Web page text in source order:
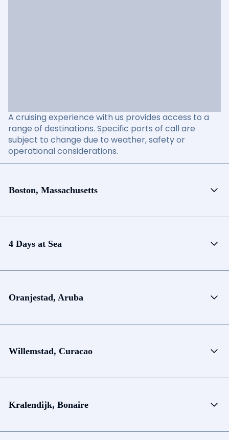
A cruising experience with us provides access to a
range of destinations. Specific ports of call are
subject to change due to weather, safety or
operational considerations.
Boston, Massachusetts
4 Days at Sea
Oranjestad, Aruba
Willemstad, Curacao
Kralendijk, Bonaire